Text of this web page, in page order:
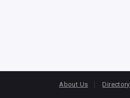
About Us Directory